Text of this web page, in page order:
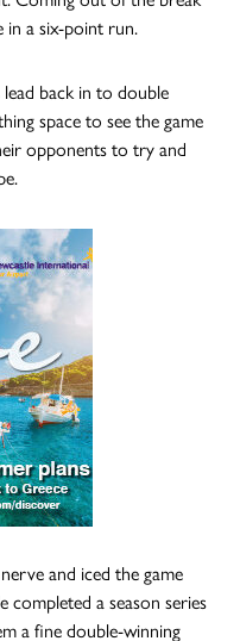
in a six-point run.
lead back in to double
space to see the game
opponents to try and
and iced the game
a season series
a fine double-winning